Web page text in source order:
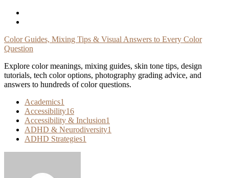
Skip
Color Guides, Mixing Tips & Visual Answers to Every Color
Question
Explore color meanings, mixing guides, skin tone tips, design
tutorials, tech color options, photography grading advice, and
answers to hundreds of color questions.
Academics1
Accessibility16
Accessibility & Inclusion1
ADHD & Neurodiversity1
ADHD Strategies1